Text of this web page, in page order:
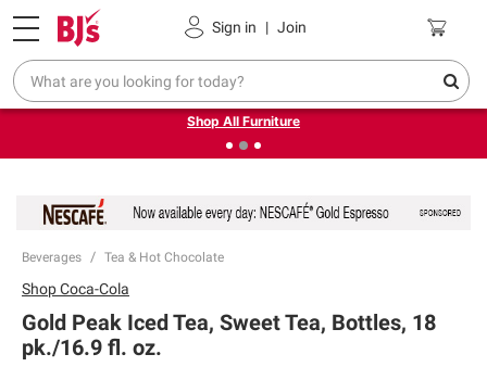
Sign in | Join
Pickup, Delivery or Shipping Coupons
❮Up to 30% off indoor furniture + FREE same-day delivery
on select.
Shop All Furniture
Beverages Tea & Hot Chocolate
ShopCoca-Cola
Gold Peak Iced Tea, Sweet Tea, Bottles, 18
pk./16.9 fl. oz.